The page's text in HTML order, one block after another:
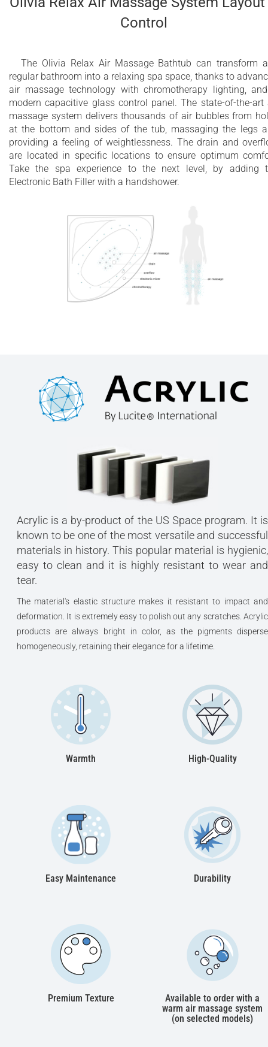
Control
The Olivia Relax Air Massage Bathtub can transform
regular bathroom into a relaxing spa space, thanks to
air massage technology with chromotherapy lighting,
modern capacitive glass control panel. The state-of-the-art
massage system delivers thousands of air bubbles from
at the bottom and sides of the tub, massaging the legs
providing a feeling of weightlessness. The drain and
are located in specific locations to ensure optimum
Take the spa experience to the next level, by adding
Electronic Bath Filler with a handshower.
Acrylic is a by-product of the US Space program. It is
known to be one of the most versatile and successful
materials in history. This popular material is hygienic,
easy to clean and it is highly resistant to wear and
tear.
The material's elastic structure makes it resistant to impact and
deformation. It is extremely easy to polish out any scratches. Acrylic
products are always bright in color, as the pigments disperse
homogeneously, retaining their elegance for a lifetime.
Warmth High-Quality
Easy Maintenance Durability
Premium Texture
Available to order with a
warm air massage system
(on selected models)